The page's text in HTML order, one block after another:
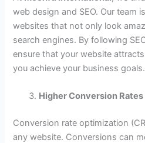
web design and SEO. Our team
websites that not only look
search engines. By following
ensure that your website
you achieve your business goals.
Higher Conversion Rates
Conversion rate optimization
any website. Conversions can